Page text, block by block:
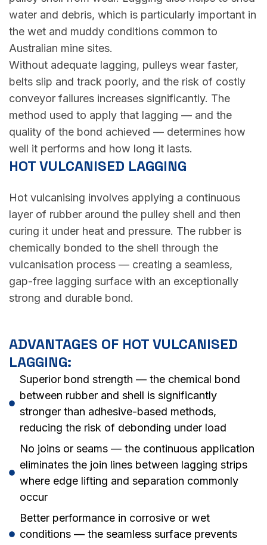
water and debris, which is particularly important in
the wet and muddy conditions common to
Australian mine sites.
Without adequate lagging, pulleys wear faster,
belts slip and track poorly, and the risk of costly
conveyor failures increases significantly. The
method used to apply that lagging — and the
quality of the bond achieved — determines how
well it performs and how long it lasts.
HOT VULCANISED LAGGING
Hot vulcanising involves applying a continuous
layer of rubber around the pulley shell and then
curing it under heat and pressure. The rubber is
chemically bonded to the shell through the
vulcanisation process — creating a seamless,
gap-free lagging surface with an exceptionally
strong and durable bond.
ADVANTAGES OF HOT VULCANISED
LAGGING:
Superior bond strength — the chemical bond
between rubber and shell is significantly
stronger than adhesive-based methods,
reducing the risk of debonding under load
No joins or seams — the continuous application
eliminates the join lines between lagging strips
where edge lifting and separation commonly
occur
Better performance in corrosive or wet
conditions — the seamless surface prevents